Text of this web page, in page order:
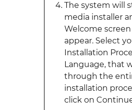
The system will
media installer
Welcome
appear. Select
Installation
Language, that
through the
installation
click on